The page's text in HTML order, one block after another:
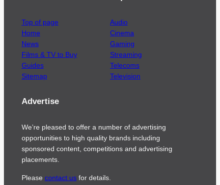
Top of page
Home
News
Films & TV to Buy
Guides
Sitemap
Audio
Cinema
Gaming
Streaming
Telecoms
Television
Advertise
We’re pleased to offer a number of advertising
opportunities to high quality brands including
sponsored content, competitions and advertising
placements.
Please contact usfor details.